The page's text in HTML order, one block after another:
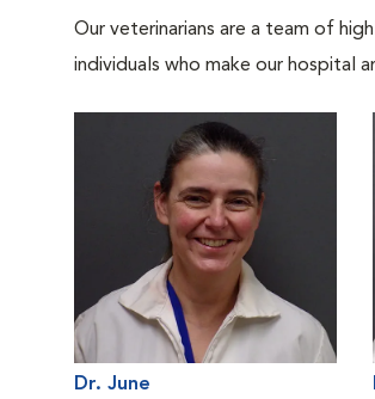
Our veterinarians are a team of
individuals who make our hospital
Dr. June